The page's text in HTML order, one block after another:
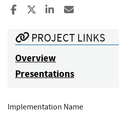
Share to Facebook
Share to XShare to LinkedIn
PROJECT LINKS
Overview
Presentations
Implementation Name